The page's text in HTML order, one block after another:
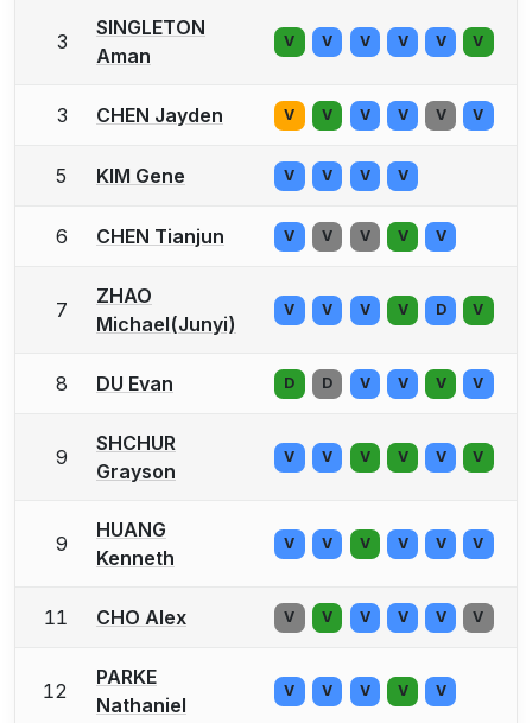
3
SINGLETON
Aman
V V V V V V
3 CHEN Jayden V V V V V V
5 KIM Gene V V V V
6 CHEN Tianjun V V V V V
7
ZHAO
Michael(Junyi)
V V V V D V
8 DU Evan D D V V V V
9
SHCHUR
Grayson
V V V V V V
9
HUANG
Kenneth
V V V V V V
11 CHO Alex V V V V V V
12
PARKE
Nathaniel
V V V V V